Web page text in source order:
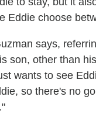
Eddie choose
says,
son, other than
wants to see
so there's no